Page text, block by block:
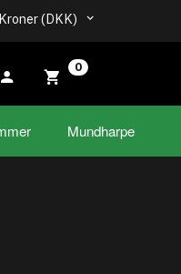
(DKK)
0
Mundharpe